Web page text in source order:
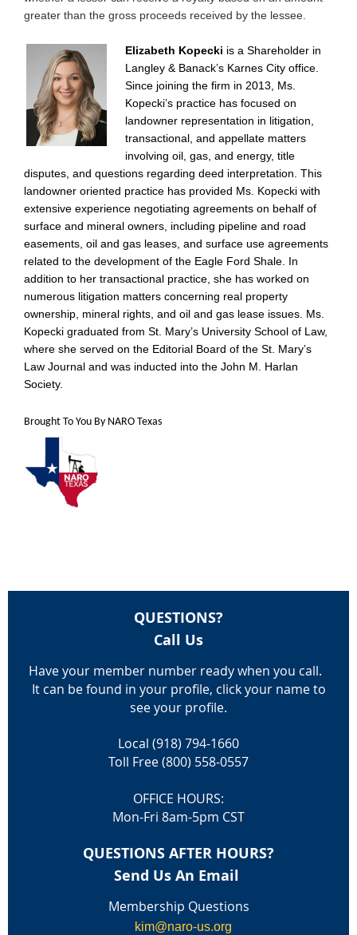
greater than the gross proceeds received by the lessee.
Elizabeth Kopecki is a Shareholder in
Langley & Banack’s Karnes City office.
Since joining the firm in 2013, Ms.
Kopecki’s practice has focused on
landowner representation in litigation,
transactional, and appellate matters
involving oil, gas, and energy, title
disputes, and questions regarding deed interpretation. This
landowner oriented practice has provided Ms. Kopecki with
extensive experience negotiating agreements on behalf of
surface and mineral owners, including pipeline and road
easements, oil and gas leases, and surface use agreements
related to the development of the Eagle Ford Shale. In
addition to her transactional practice, she has worked on
numerous litigation matters concerning real property
ownership, mineral rights, and oil and gas lease issues. Ms.
Kopecki graduated from St. Mary’s University School of Law,
where she served on the Editorial Board of the St. Mary’s
Law Journal and was inducted into the John M. Harlan
Society.
Brought To You By NARO Texas
QUESTIONS?
Call Us
Have your member number ready when you call.
It can be found in your profile, click your name to
see your profile.
Local (918) 794-1660
Toll Free (800) 558-0557
OFFICE HOURS:
Mon-Fri 8am-5pm CST
QUESTIONS AFTER HOURS?
Send Us An Email
Membership Questions
kim@naro-us.org